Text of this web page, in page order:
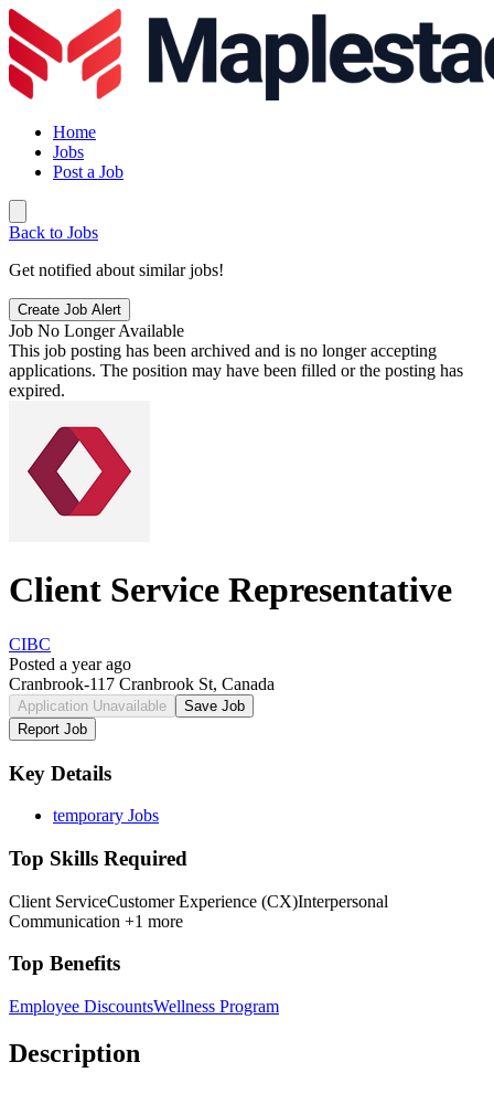
Home
Jobs
Post a Job
Back to Jobs
Get notified about similar jobs!
Create Job Alert
Job No Longer Available
This job posting has been archived and is no longer accepting
applications. The position may have been filled or the posting has
expired.
Client Service Representative
CIBC
Posted a year ago
Cranbrook-117 Cranbrook St, Canada
Application Unavailable
Save Job
Report Job
Key Details
temporary Jobs
Top Skills Required
Client ServiceCustomer Experience (CX)Interpersonal
Communication +1 more
Top Benefits
Employee DiscountsWellness Program
Description